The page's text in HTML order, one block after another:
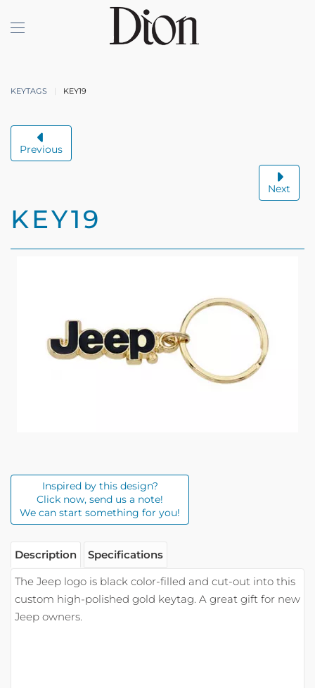
Skip to main content
KEYTAGS KEY19
Previous
Next
KEY19
Inspired by this design?
Click now, send us a note!
We can start something for you!
Description
Specifications
The Jeep logo is black color-filled and cut-out into this
custom high-polished gold keytag. A great gift for new
Jeep owners.